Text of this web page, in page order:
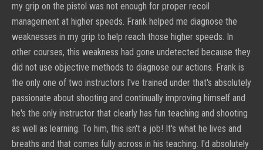
my grip on the pistol was not enough for proper recoil
management at higher speeds. Frank helped me diagnose the
weaknesses in my grip to help reach those higher speeds. In
other courses, this weakness had gone undetected because they
did not use objective methods to diagnose our actions. Frank is
the only one of two instructors I've trained under that's absolutely
passionate about shooting and continually improving himself and
he's the only instructor that clearly has fun teaching and shooting
as well as learning. To him, this isn't a job! It's what he lives and
breaths and that comes fully across in his teaching. I'd absolutely